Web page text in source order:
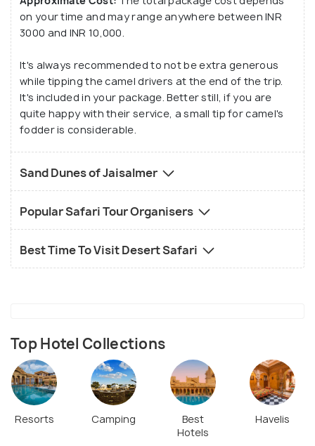
on your time and may range anywhere between INR
3000 and INR 10,000.
It's always recommended to not be extra generous
while tipping the camel drivers at the end of the trip.
It's included in your package. Better still, if you are
quite happy with their service, a small tip for camel's
fodder is considerable.
Sand Dunes of Jaisalmer
Popular Safari Tour Organisers
Best Time To Visit Desert Safari
Top Hotel Collections
Resorts Camping
Best
Hotels
Havelis